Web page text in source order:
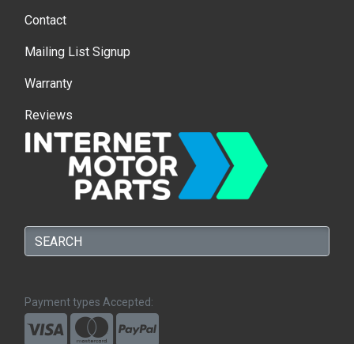
Contact
Mailing List Signup
Warranty
Reviews
Payment types Accepted: